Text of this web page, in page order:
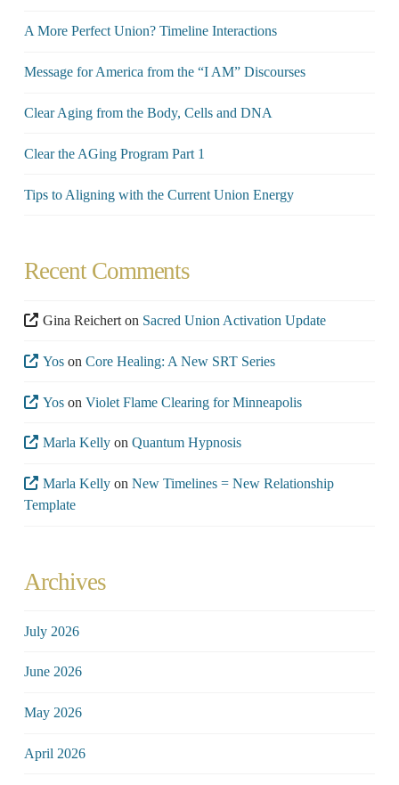
A More Perfect Union? Timeline Interactions
Message for America from the “I AM” Discourses
Clear Aging from the Body, Cells and DNA
Clear the AGing Program Part 1
Tips to Aligning with the Current Union Energy
Recent Comments
Gina Reicherton Sacred Union Activation Update
Yoson Core Healing: A New SRT Series
Yoson Violet Flame Clearing for Minneapolis
Marla Kellyon Quantum Hypnosis
Marla Kellyon New Timelines = New Relationship
Template
Archives
July 2026
June 2026
May 2026
April 2026